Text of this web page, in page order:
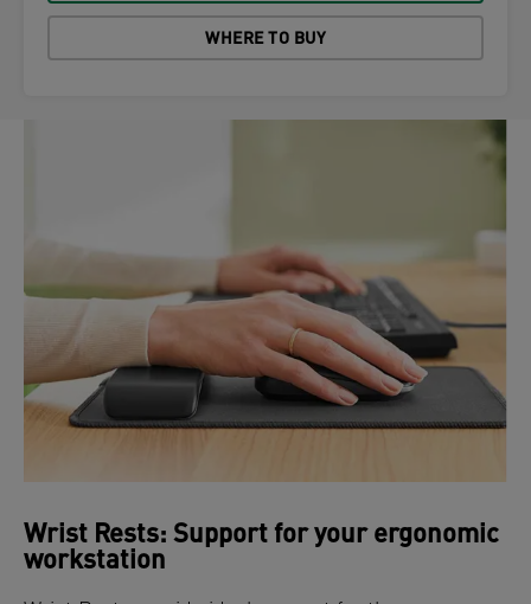
WHERE TO BUY
Wrist Rests: Support for your ergonomic
workstation